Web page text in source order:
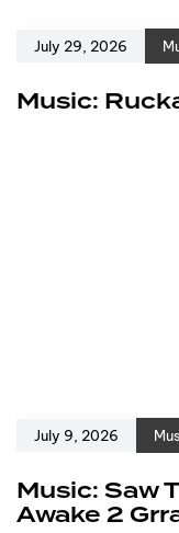
July 29, 2026
Music:
July 9, 2026
Music: Saw
Awake 2